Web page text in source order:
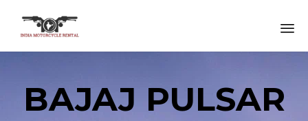
BAJAJ PULSAR